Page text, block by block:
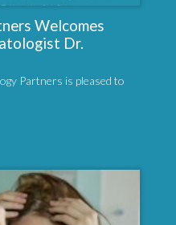
Welcomes
Dr.
Partners is pleased to